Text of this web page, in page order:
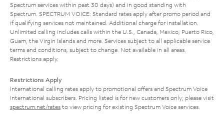
Spectrum services within past 30 days) and in good standing with
Spectrum. SPECTRUM VOICE: Standard rates apply after promo period and
if qualifying services not maintained. Additional charge for installation.
Unlimited calling includes calls within the U.S., Canada, Mexico, Puerto Rico,
Guam, the Virgin Islands and more. Services subject to all applicable service
terms and conditions, subject to change. Not available in all areas.
Restrictions apply.
Restrictions Apply
International calling rates apply to promotional offers and Spectrum Voice
International subscribers. Pricing listed is for new customers only; please visit
spectrum.net/rates to view pricing for existing Spectrum Voice services.